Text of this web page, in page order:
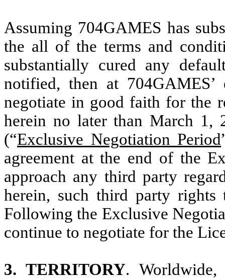
Assuming 704GAMES has
the all of the terms and
substantially cured any
notified, then at
negotiate in good faith for the
herein no later than March 1,
(“Exclusive Negotiation Period
agreement at the end of the
approach any third party
herein, such third party rights
Following the Exclusive
continue to negotiate for the
3. TERRITORY.